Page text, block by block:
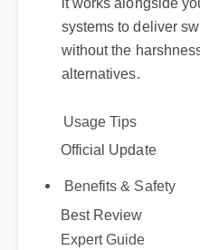
systems to deliver
without the
alternatives.
Usage Tips
Official Update
Benefits & Safety
Expert Guide